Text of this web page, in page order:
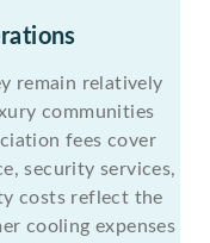
remain relatively
communities
fees cover
security services,
costs reflect the
cooling expenses